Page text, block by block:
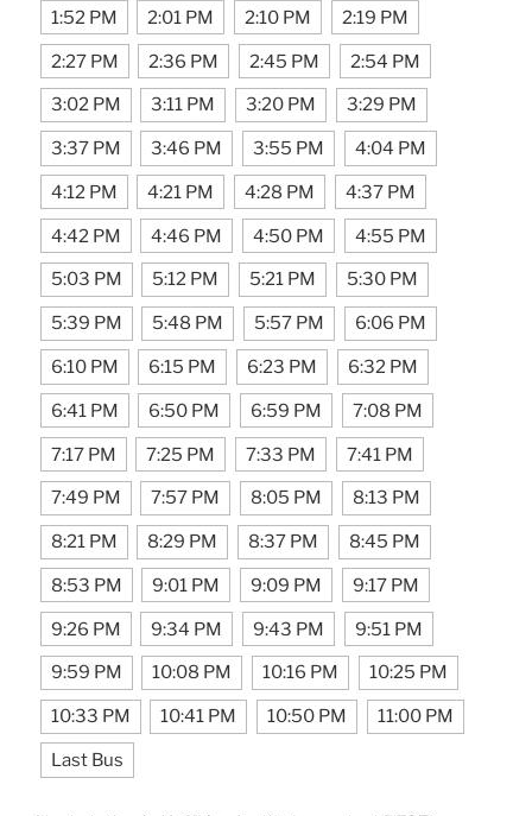
1:52 PM 2:01 PM 2:10 PM 2:19 PM
2:27 PM 2:36 PM 2:45 PM 2:54 PM
3:02 PM 3:11 PM 3:20 PM 3:29 PM
3:37 PM 3:46 PM 3:55 PM 4:04 PM
4:12 PM 4:21 PM 4:28 PM 4:37 PM
4:42 PM 4:46 PM 4:50 PM 4:55 PM
5:03 PM 5:12 PM 5:21 PM 5:30 PM
5:39 PM 5:48 PM 5:57 PM 6:06 PM
6:10 PM 6:15 PM 6:23 PM 6:32 PM
6:41 PM 6:50 PM 6:59 PM 7:08 PM
7:17 PM 7:25 PM 7:33 PM 7:41 PM
7:49 PM 7:57 PM 8:05 PM 8:13 PM
8:21 PM 8:29 PM 8:37 PM 8:45 PM
8:53 PM 9:01 PM 9:09 PM 9:17 PM
9:26 PM 9:34 PM 9:43 PM 9:51 PM
9:59 PM 10:08 PM 10:16 PM 10:25 PM
10:33 PM 10:41 PM 10:50 PM 11:00 PM
Last Bus